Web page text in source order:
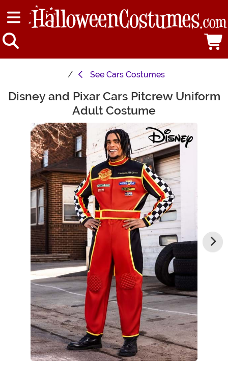
See Cars Costumes
Main Content
Disney and Pixar Cars Pitcrew Uniform
Adult Costume